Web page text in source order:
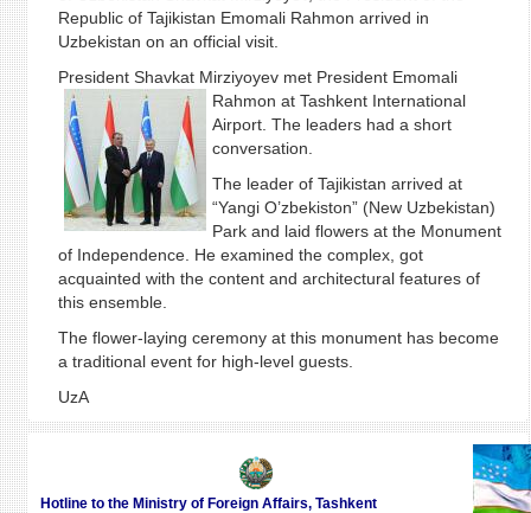
Republic of Tajikistan Emomali Rahmon arrived in
Uzbekistan on an official visit.
President Shavkat Mirziyoyev met President Emomali
Rahmon at Tashkent International
Airport. The leaders had a short
conversation.
The leader of Tajikistan arrived at
“Yangi O’zbekiston” (New Uzbekistan)
Park and laid flowers at the Monument
of Independence. He examined the complex, got
acquainted with the content and architectural features of
this ensemble.
The flower-laying ceremony at this monument has become
a traditional event for high-level guests.
UzA
Hotline to the Ministry of Foreign Affairs, Tashkent